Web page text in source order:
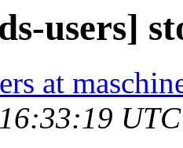
users]
at